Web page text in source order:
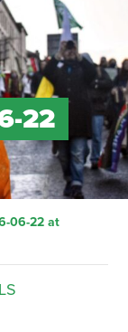
22
06-22 at